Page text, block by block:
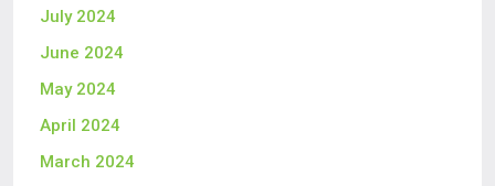
July 2024
June 2024
May 2024
April 2024
March 2024